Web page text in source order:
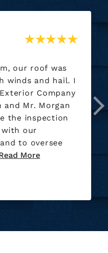
M.
crew did a wonderful
new roof nice bunch
also did a great job on
the yard.